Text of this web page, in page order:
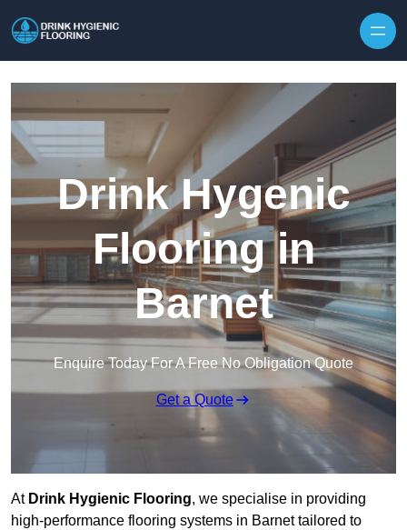
Drink Hygenic
Flooring in
Barnet
Enquire Today For A Free No Obligation Quote
Get a Quote
At Drink Hygienic Flooring, we specialise in providing
high-performance flooring systems in Barnet tailored to